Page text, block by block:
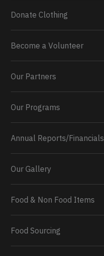
0 2 Twitter
Donate Clothing
Become a Volunteer
Our Partners
Our Programs
Annual Reports/Financials
Our Gallery
Food & Non Food Items
Food Sourcing